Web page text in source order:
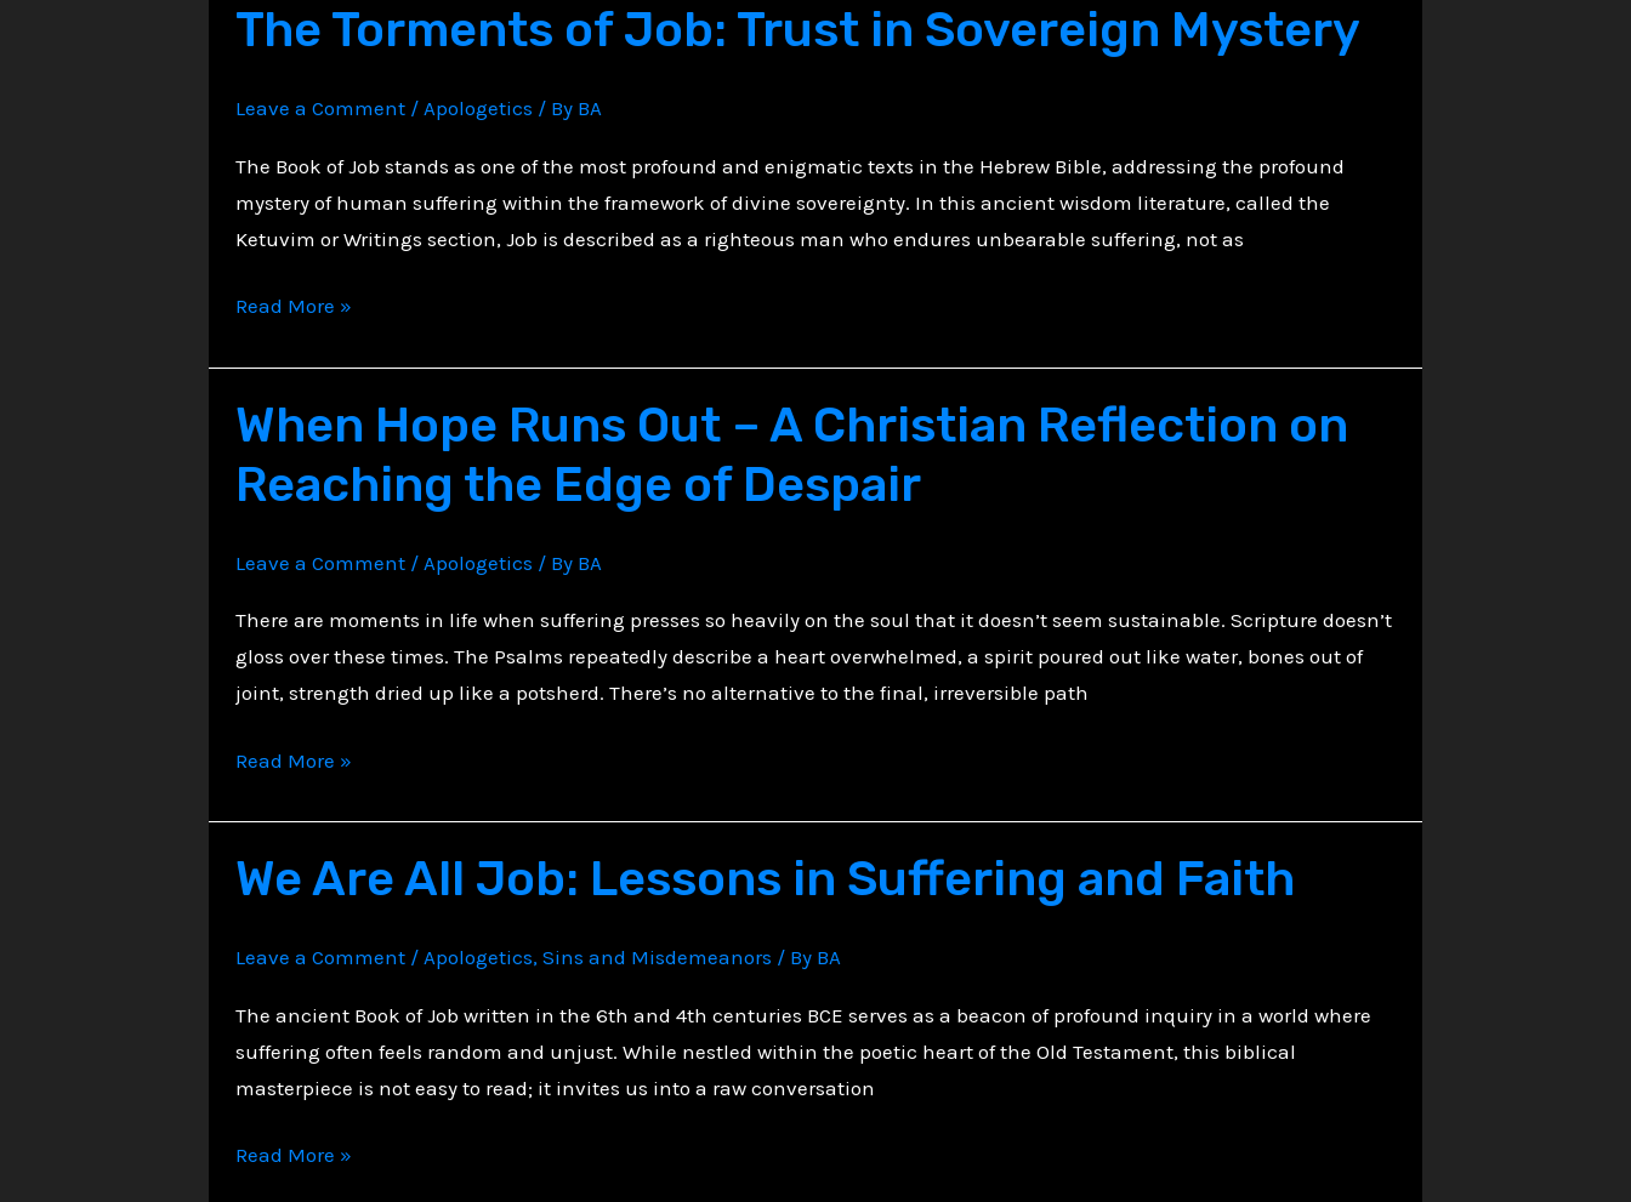
the
The Torments of Job: Trust in Sovereign Mystery
Leave a Comment / Apologetics / By BA
The Book of Job stands as one of the most profound and enigmatic texts in the Hebrew Bible, addressing the profound
mystery of human suffering within the framework of divine sovereignty. In this ancient wisdom literature, called the
Ketuvim or Writings section, Job is described as a righteous man who endures unbearable suffering, not as
The
Job:
in
Mystery
Read More »
When Hope Runs Out – A Christian Reflection on
Reaching the Edge of Despair
Leave a Comment / Apologetics / By BA
There are moments in life when suffering presses so heavily on the soul that it doesn’t seem sustainable. Scripture doesn’t
gloss over these times. The Psalms repeatedly describe a heart overwhelmed, a spirit poured out like water, bones out of
joint, strength dried up like a potsherd. There’s no alternative to the final, irreversible path
When
Out
Reflection
on
Reaching
Edge
Read More »
We Are All Job: Lessons in Suffering and Faith
Leave a Comment / Apologetics, Sins and Misdemeanors / By BA
The ancient Book of Job written in the 6th and 4th centuries BCE serves as a beacon of profound inquiry in a world where
suffering often feels random and unjust. While nestled within the poetic heart of the Old Testament, this biblical
masterpiece is not easy to read; it invites us into a raw conversation
We
Read More »